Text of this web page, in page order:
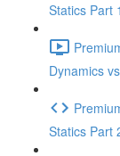
Statics Part
Dynamics
Statics Part